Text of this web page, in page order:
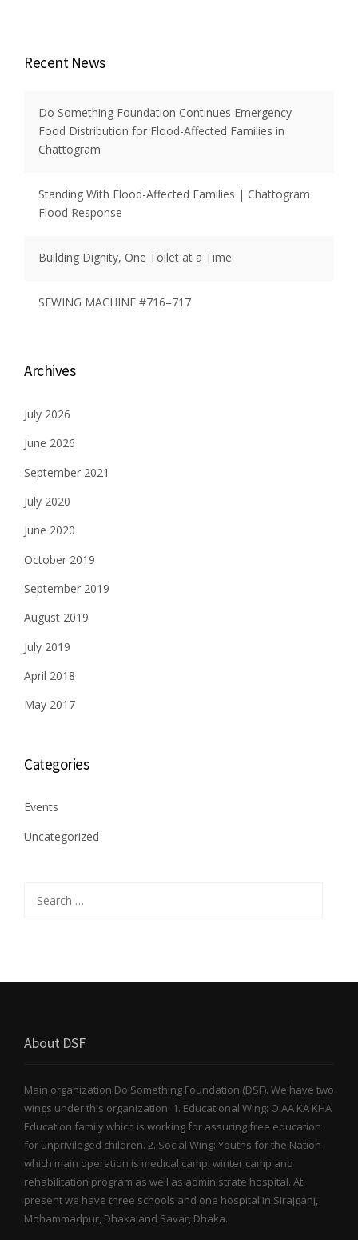
Recent News
Do Something Foundation Continues Emergency
Food Distribution for Flood-Affected Families in
Chattogram
Standing With Flood-Affected Families | Chattogram
Flood Response
Building Dignity, One Toilet at a Time
SEWING MACHINE #716–717
Archives
July 2026
June 2026
September 2021
July 2020
June 2020
October 2019
September 2019
August 2019
July 2019
April 2018
May 2017
Categories
Events
Uncategorized
About DSF
Main organization Do Something Foundation (DSF). We have two
wings under this organization. 1. Educational Wing: O AA KA KHA
Education family which is working for assuring free education
for unprivileged children. 2. Social Wing: Youths for the Nation
which main operation is medical camp, winter camp and
rehabilitation program as well as administrate hospital. At
present we have three schools and one hospital in Sirajganj,
Mohammadpur, Dhaka and Savar, Dhaka.